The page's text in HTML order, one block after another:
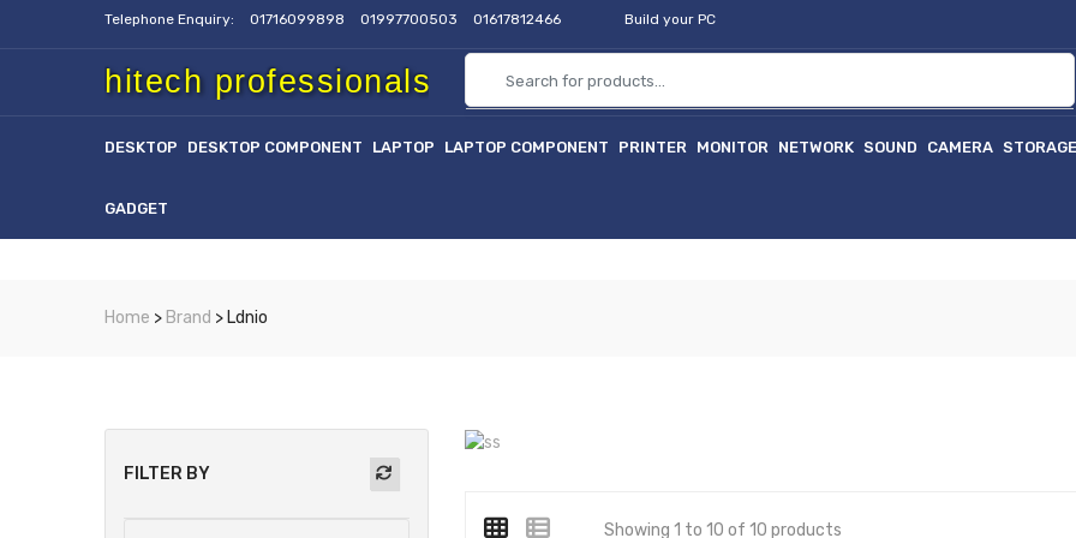
Telephone Enquiry: 01716099898 01997700503 01617812466 Build your PC
hitech professionals
DESKTOP DESKTOP COMPONENT LAPTOP LAPTOP COMPONENT PRINTER MONITOR NETWORK SOUND CAMERA STORAGE
GADGET
Home > Brand > Ldnio
FILTER BY
Showing 1 to 10 of 10 products